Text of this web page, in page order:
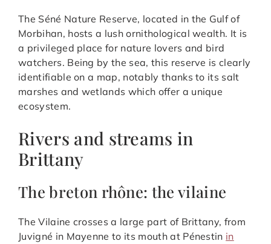
The Séné Nature Reserve, located in the Gulf of
Morbihan, hosts a lush ornithological wealth. It is
a privileged place for nature lovers and bird
watchers. Being by the sea, this reserve is clearly
identifiable on a map, notably thanks to its salt
marshes and wetlands which offer a unique
ecosystem.
Rivers and streams in
Brittany
The breton rhône: the vilaine
The Vilaine crosses a large part of Brittany, from
Juvigné in Mayenne to its mouth at Pénestin in